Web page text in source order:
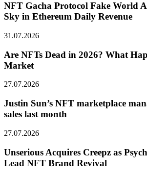
NFT Gacha Protocol Fake World
Sky in Ethereum Daily Revenue
31.07.2026
Are NFTs Dead in 2026? What
Market
27.07.2026
Justin Sun’s NFT marketplace
sales last month
27.07.2026
Unserious Acquires Creepz as
Lead NFT Brand Revival